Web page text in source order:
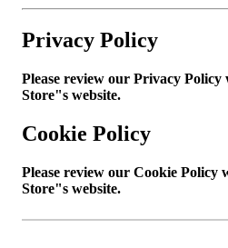
Privacy Policy
Please review our Privacy Policy
Store"s website.
Cookie Policy
Please review our Cookie Policy
Store"s website.